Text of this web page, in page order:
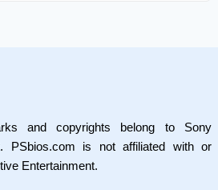
and copyrights belong to Sony
PSbios.com is not affiliated with or
Entertainment.